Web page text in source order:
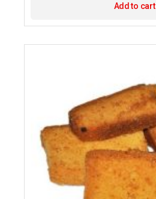
Add to cart